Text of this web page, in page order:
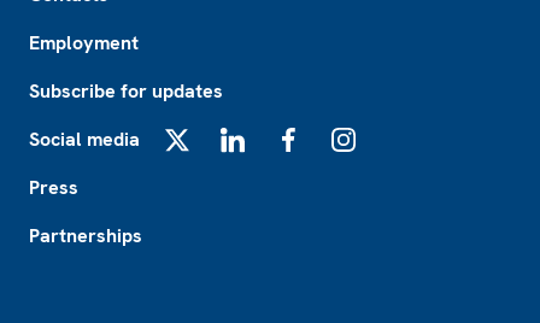
Employment
Subscribe for updates
Social media
Press
Partnerships